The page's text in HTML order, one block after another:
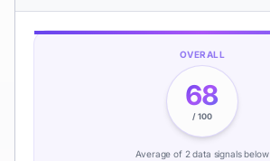
OVERALL
68
/ 100
Average of 2data signalsbelow